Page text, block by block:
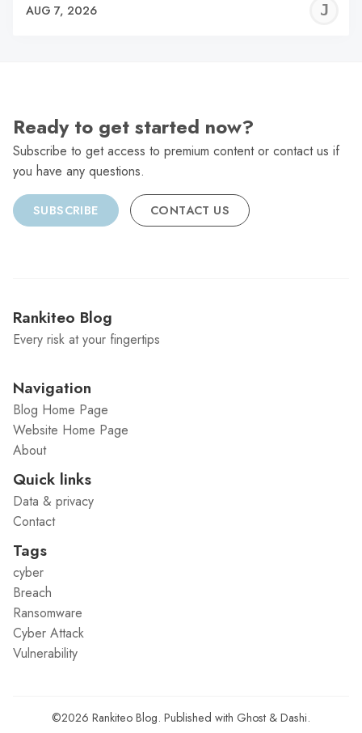
AUG 7, 2026
Ready to get started now?
Subscribe to get access to premium content or contact us if
you have any questions.
SUBSCRIBE CONTACT US
Rankiteo Blog
Every risk at your fingertips
Navigation
Blog Home Page
Website Home Page
About
Quick links
Data & privacy
Contact
Tags
cyber
Breach
Ransomware
Cyber Attack
Vulnerability
©2026 Rankiteo Blog. Published with Ghost & Dashi.